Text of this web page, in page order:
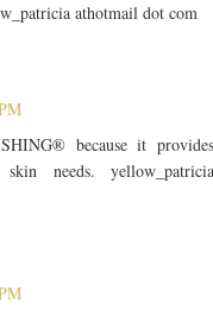
athotmail dot com
because it
needs.